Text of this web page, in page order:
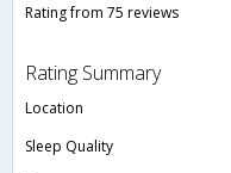
Rating from 75 reviews
Rating Summary
Location
Sleep Quality